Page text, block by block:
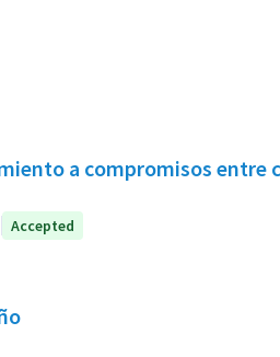
a compromisos entre
Accepted